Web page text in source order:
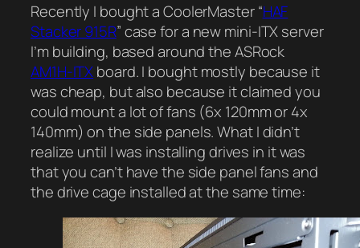
Recently I bought a CoolerMaster “HAF
Stacker 915R” case for a new mini-ITX server
I’m building, based around the ASRock
AM1H-ITXboard. I bought mostly because it
was cheap, but also because it claimed you
could mount a lot of fans (6x 120mm or 4x
140mm) on the side panels. What I didn’t
realize until I was installing drives in it was
that you can’t have the side panel fans and
the drive cage installed at the same time: